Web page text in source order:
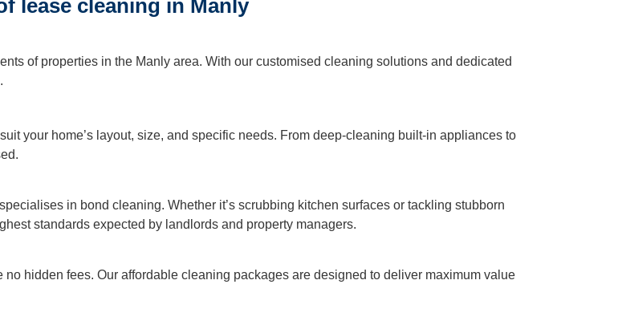
lease cleaning in Manly
of properties in the Manly area. With our customised cleaning solutions and dedicated
your home’s layout, size, and specific needs. From deep-cleaning built-in appliances to
in bond cleaning. Whether it’s scrubbing kitchen surfaces or tackling stubborn
standards expected by landlords and property managers.
hidden fees. Our affordable cleaning packages are designed to deliver maximum value